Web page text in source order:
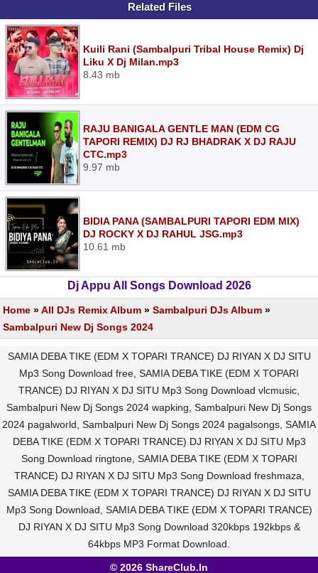
Related Files
Kuili Rani (Sambalpuri Tribal House Remix) Dj
Liku X Dj Milan.mp3
8.43 mb
RAJU BANIGALA GENTLE MAN (EDM CG
TAPORI REMIX) DJ RJ BHADRAK X DJ RAJU
CTC.mp3
9.97 mb
BIDIA PANA (SAMBALPURI TAPORI EDM MIX)
DJ ROCKY X DJ RAHUL JSG.mp3
10.61 mb
Dj Appu All Songs Download 2026
Home »All DJs Remix Album » Sambalpuri DJs Album »
Sambalpuri New Dj Songs 2024
SAMIA DEBA TIKE (EDM X TOPARI TRANCE) DJ RIYAN X DJ SITU
Mp3 Song Download free, SAMIA DEBA TIKE (EDM X TOPARI
TRANCE) DJ RIYAN X DJ SITU Mp3 Song Download vlcmusic,
Sambalpuri New Dj Songs 2024 wapking, Sambalpuri New Dj Songs
2024 pagalworld, Sambalpuri New Dj Songs 2024 pagalsongs, SAMIA
DEBA TIKE (EDM X TOPARI TRANCE) DJ RIYAN X DJ SITU Mp3
Song Download ringtone, SAMIA DEBA TIKE (EDM X TOPARI
TRANCE) DJ RIYAN X DJ SITU Mp3 Song Download freshmaza,
SAMIA DEBA TIKE (EDM X TOPARI TRANCE) DJ RIYAN X DJ SITU
Mp3 Song Download, SAMIA DEBA TIKE (EDM X TOPARI TRANCE)
DJ RIYAN X DJ SITU Mp3 Song Download 320kbps 192kbps &
64kbps MP3 Format Download.
© 2026 ShareClub.In